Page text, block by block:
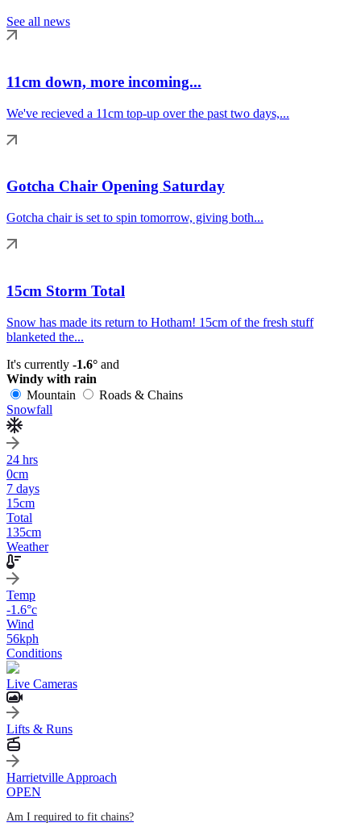
See all news
11cm down, more incoming...
We've recieved a 11cm top-up over the past two days,...
Gotcha Chair Opening Saturday
Gotcha chair is set to spin tomorrow, giving both...
15cm Storm Total
Snow has made its return to Hotham! 15cm of the fresh stuff
blanketed the...
It's currently -1.6° and
Windy with rain
Mountain
Roads & Chains
Snowfall
24 hrs
0cm
7 days
15cm
Total
135cm
Weather
Temp
-1.6°c
Wind
56kph
Conditions
Live Cameras
Lifts & Runs
Harrietville Approach
OPEN
Am I required to fit chains?